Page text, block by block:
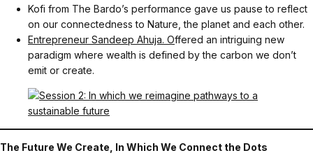
Kofi from The Bardo’s performance gave us pause to reflect
on our connectedness to Nature, the planet and each other.
Entrepreneur Sandeep Ahuja. Offered an intriguing new
paradigm where wealth is defined by the carbon we don’t
emit or create.
The Future We Create, In Which We Connect the Dots